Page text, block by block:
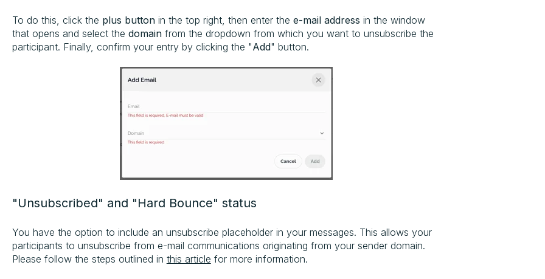
To do this, click the plus buttonin the top right, then enter the e-mail address in the window
that opens and select the domainfrom the dropdown from which you want to unsubscribe the
participant. Finally, confirm your entry by clicking the "Add" button.
"Unsubscribed" and "Hard Bounce" status
You have the option to include an unsubscribe placeholder in your messages. This allows your
participants to unsubscribe from e-mail communications originating from your sender domain.
Please follow the steps outlined in this article for more information.